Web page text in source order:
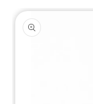
Skip to
product
information